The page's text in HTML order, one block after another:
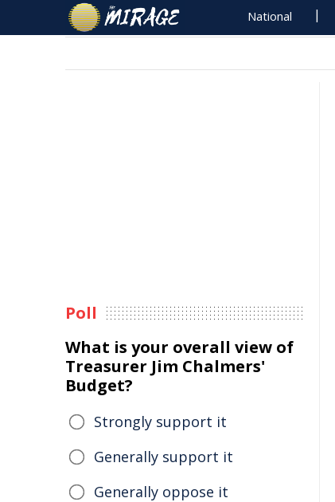
National
Poll
What is your overall view of
Treasurer Jim Chalmers'
Budget?
Strongly support it
Generally support it
Generally oppose it